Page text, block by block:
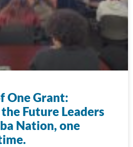
One Grant:
Future Leaders
Nation, one